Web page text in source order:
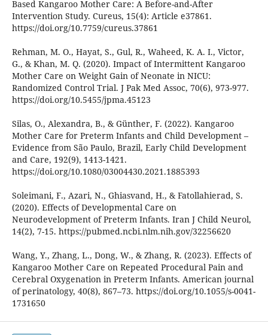
Based Kangaroo Mother Care: A Before-and-After
Intervention Study. Cureus, 15(4): Article e37861.
https://doi.org/10.7759/cureus.37861
Rehman, M. O., Hayat, S., Gul, R., Waheed, K. A. I., Victor,
G., & Khan, M. Q. (2020). Impact of Intermittent Kangaroo
Mother Care on Weight Gain of Neonate in NICU:
Randomized Control Trial. J Pak Med Assoc, 70(6), 973-977.
https://doi.org/10.5455/jpma.45123
Silas, O., Alexandra, B., & Günther, F. (2022). Kangaroo
Mother Care for Preterm Infants and Child Development –
Evidence from São Paulo, Brazil, Early Child Development
and Care, 192(9), 1413-1421.
https://doi.org/10.1080/03004430.2021.1885393
Soleimani, F., Azari, N., Ghiasvand, H., & Fatollahierad, S.
(2020). Effects of Developmental Care on
Neurodevelopment of Preterm Infants. Iran J Child Neurol,
14(2), 7-15. https://pubmed.ncbi.nlm.nih.gov/32256620
Wang, Y., Zhang, L., Dong, W., & Zhang, R. (2023). Effects of
Kangaroo Mother Care on Repeated Procedural Pain and
Cerebral Oxygenation in Preterm Infants. American journal
of perinatology, 40(8), 867–73. https://doi.org/10.1055/s-0041-
1731650